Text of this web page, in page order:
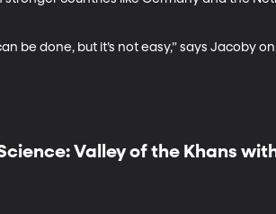
be done, but it’s not easy,” says Jacoby
Valley of the Khans